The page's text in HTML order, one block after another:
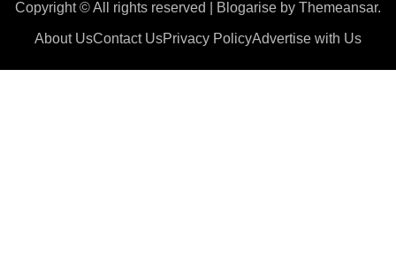
Copyright © All rights reserved Blogarise by Themeansar.
About UsContact UsPrivacy PolicyAdvertise with Us